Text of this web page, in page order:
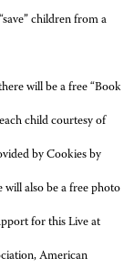
children from a
will be a free “Book
child courtesy of
by Cookies by
will also be a free photo
for this Live at
American